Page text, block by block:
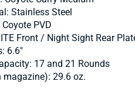
Stainless Steel
PVD
Front / Night Sight Rear
6.6"
17 and 21 Rounds
magazine): 29.6 oz.